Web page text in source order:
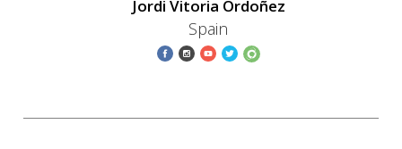
Jordi Vitoria Ordoñez
Spain